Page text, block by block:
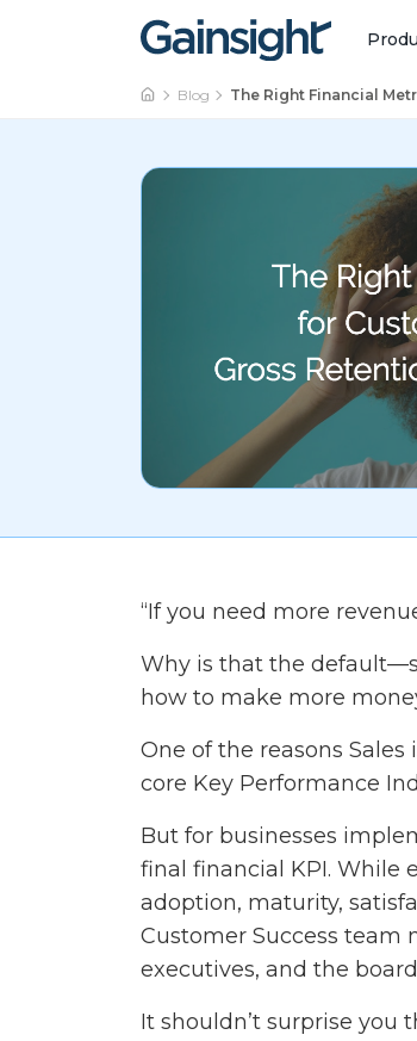
Skip to content
Main Navigation
Blog The Right Financial
“If you need more
Why is that the
how to make more
One of the reasons
core Key Performance
But for businesses
final financial KPI. While
adoption, maturity,
Customer Success team
executives, and the
It shouldn’t surprise you